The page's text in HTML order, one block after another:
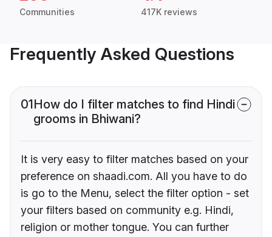
Communities 417K reviews
Frequently Asked Questions
01How do I filter matches to find Hindi
grooms in Bhiwani?
It is very easy to filter matches based on your
preference on shaadi.com. All you have to do
is go to the Menu, select the filter option - set
your filters based on community e.g. Hindi,
religion or mother tongue. You can further